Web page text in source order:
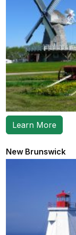
Learn More
New Brunswick